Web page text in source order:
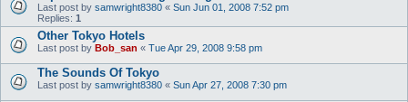
Last post by samwright8380 « Sun Jun 01, 2008 7:52 pm
Replies: 1
Other Tokyo Hotels
Last post by Bob_san « Tue Apr 29, 2008 9:58 pm
The Sounds Of Tokyo
Last post by samwright8380 « Sun Apr 27, 2008 7:30 pm